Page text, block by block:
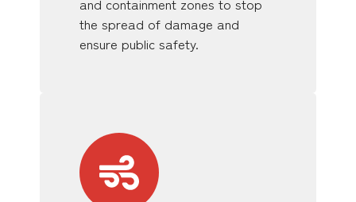
the spread of damage and
ensure public safety.